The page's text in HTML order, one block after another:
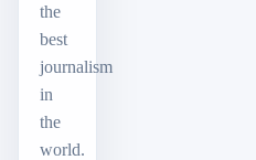
the
best
journalism
in
the
world.